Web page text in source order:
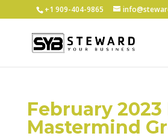
+1 ‪909-404-9865
February 2023
Mastermind